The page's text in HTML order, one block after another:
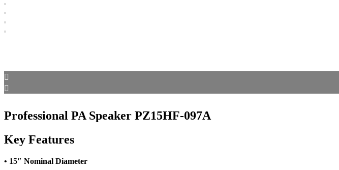
Professional PA Speaker PZ15HF-097A
Key Features
• 15″ Nominal Diameter